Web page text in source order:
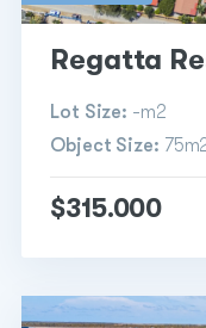
Regatta
Lot Size: -m2
Object Size:
$315.000